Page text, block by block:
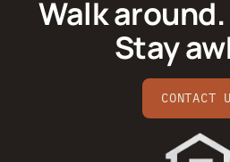
Walk
Stay
CONTACT